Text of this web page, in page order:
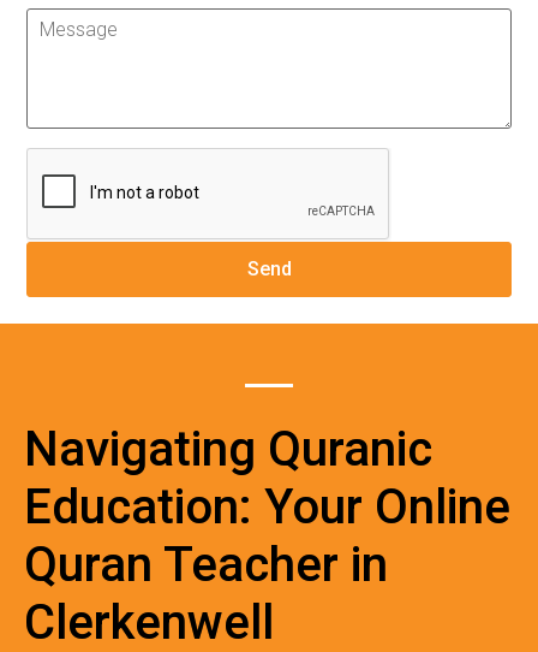
Navigating Quranic
Education: Your Online
Quran Teacher in
Clerkenwell